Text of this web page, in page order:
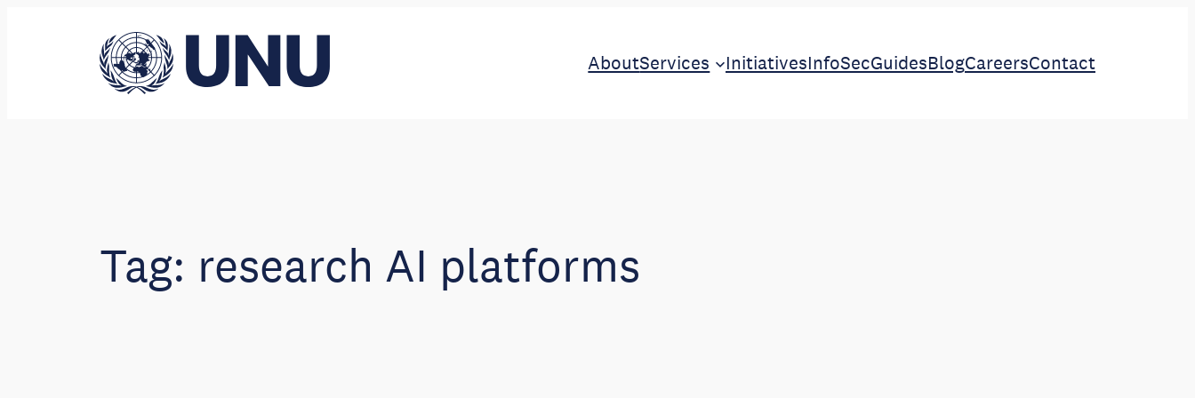
AboutServices InitiativesInfoSecGuidesBlogCareersContact
Tag: research AI platforms